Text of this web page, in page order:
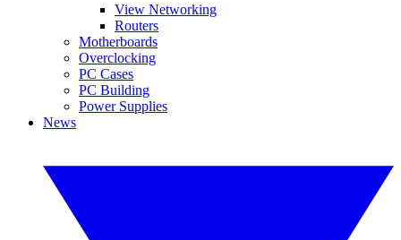
View Networking
Routers
Motherboards
Overclocking
PC Cases
PC Building
Power Supplies
News